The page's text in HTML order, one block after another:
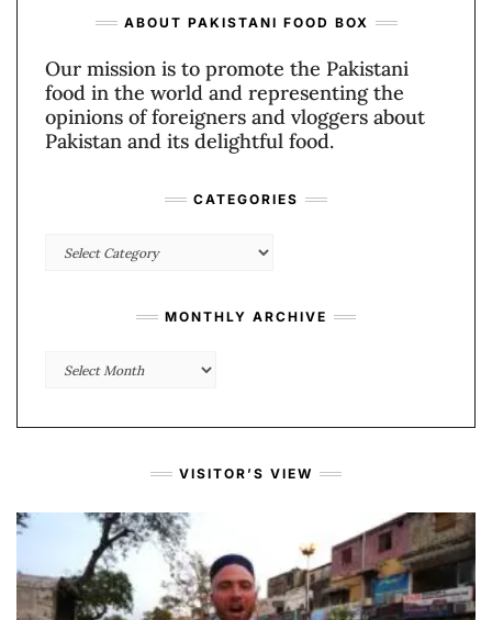
ABOUT PAKISTANI FOOD BOX
Our mission is to promote the Pakistani
food in the world and representing the
opinions of foreigners and vloggers about
Pakistan and its delightful food.
CATEGORIES
Categories
MONTHLY ARCHIVE
Monthly
VISITOR’S VIEW